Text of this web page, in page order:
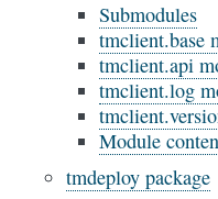
Submodules
tmclient.base
tmclient.api
tmclient.log
Module
tmdeploy package